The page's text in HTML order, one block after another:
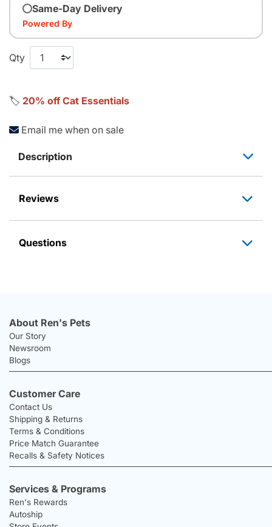
Same-Day Delivery
Powered By
Qty
🏷️ 20% off Cat Essentials
Email me when on sale
Description
Reviews
Questions
About Ren's Pets
Our Story
Newsroom
Blogs
Customer Care
Contact Us
Shipping & Returns
Terms & Conditions
Price Match Guarantee
Recalls & Safety Notices
Services & Programs
Ren's Rewards
Autoship